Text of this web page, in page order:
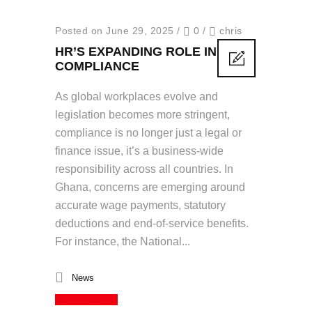
Posted on June 29, 2025 / 0 / chris
HR’S EXPANDING ROLE IN
COMPLIANCE
As global workplaces evolve and
legislation becomes more stringent,
compliance is no longer just a legal or
finance issue, it’s a business-wide
responsibility across all countries. In
Ghana, concerns are emerging around
accurate wage payments, statutory
deductions and end-of-service benefits.
For instance, the National...
News